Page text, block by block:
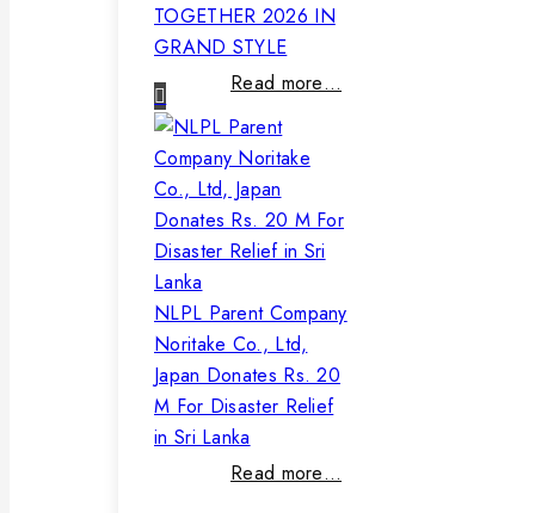
TOGETHER 2026 IN
GRAND STYLE
Read more…
NLPL Parent Company
Noritake Co., Ltd,
Japan Donates Rs. 20
M For Disaster Relief
in Sri Lanka
Read more…